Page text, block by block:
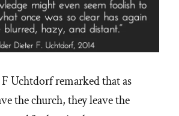
Uchtdorf remarked that as
the church, they leave the